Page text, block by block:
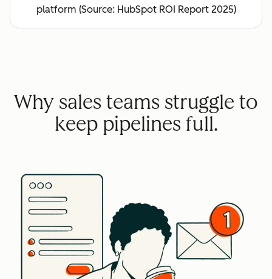
platform (Source: HubSpot ROI Report 2025)
Why sales teams struggle to
keep pipelines full.